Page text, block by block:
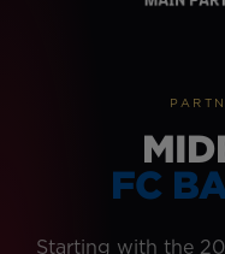
FC
Starting with the